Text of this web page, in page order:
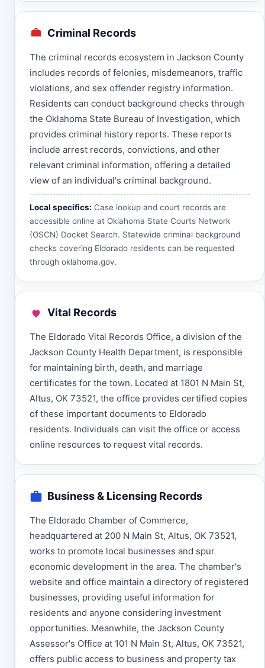
Criminal Records
The criminal records ecosystem in Jackson County
includes records of felonies, misdemeanors, traffic
violations, and sex offender registry information.
Residents can conduct background checks through
the Oklahoma State Bureau of Investigation, which
provides criminal history reports. These reports
include arrest records, convictions, and other
relevant criminal information, offering a detailed
view of an individual's criminal background.
Local specifics: Case lookup and court records are
accessible online at Oklahoma State Courts Network
(OSCN) Docket Search. Statewide criminal background
checks covering Eldorado residents can be requested
through oklahoma.gov.
Vital Records
The Eldorado Vital Records Office, a division of the
Jackson County Health Department, is responsible
for maintaining birth, death, and marriage
certificates for the town. Located at 1801 N Main St,
Altus, OK 73521, the office provides certified copies
of these important documents to Eldorado
residents. Individuals can visit the office or access
online resources to request vital records.
Business & Licensing Records
The Eldorado Chamber of Commerce,
headquartered at 200 N Main St, Altus, OK 73521,
works to promote local businesses and spur
economic development in the area. The chamber's
website and office maintain a directory of registered
businesses, providing useful information for
residents and anyone considering investment
opportunities. Meanwhile, the Jackson County
Assessor's Office at 101 N Main St, Altus, OK 73521,
offers public access to business and property tax